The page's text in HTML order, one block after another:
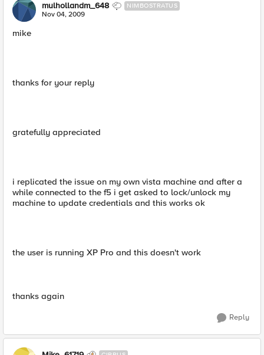
mulhollandm_648 NIMBOSTRATUS
Nov 04, 2009
mike
thanks for your reply
gratefully appreciated
i replicated the issue on my own vista machine and after a
while connected to the f5 i get asked to lock/unlock my
machine to update credentials and this works ok
the user is running XP Pro and this doesn't work
thanks again
Reply